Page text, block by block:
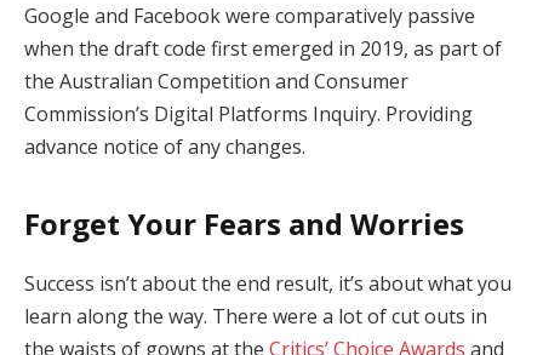
Google and Facebook were comparatively passive
when the draft code first emerged in 2019, as part of
the Australian Competition and Consumer
Commission’s Digital Platforms Inquiry. Providing
advance notice of any changes.
Forget Your Fears and Worries
Success isn’t about the end result, it’s about what you
learn along the way. There were a lot of cut outs in
the waists of gowns at the Critics’ Choice Awards and